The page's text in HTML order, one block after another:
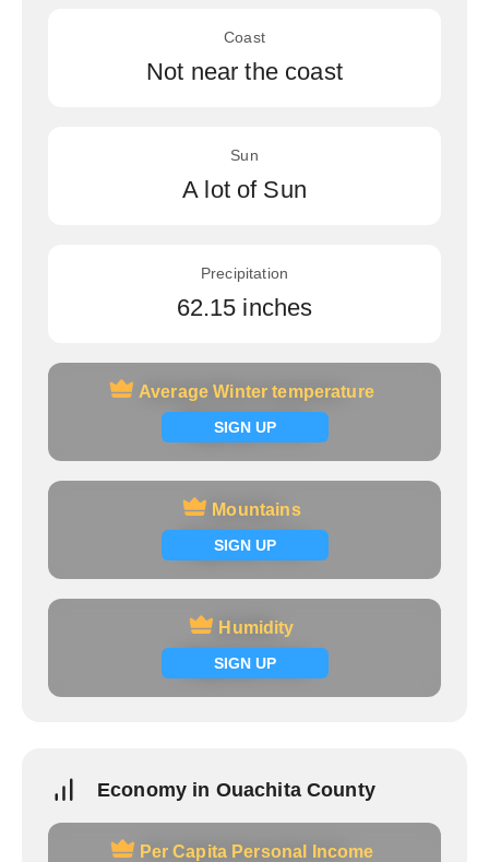
Coast
Not near the coast
Sun
A lot of Sun
Precipitation
62.15 inches
Average Winter temperature
SIGN UP
Average Winter temperature
Signup now
Mountains
SIGN UP
Mountains
Signup now
Humidity
SIGN UP
Humidity
Signup now
Economy in Ouachita County
Per Capita Personal Income
Per Capita Personal Income